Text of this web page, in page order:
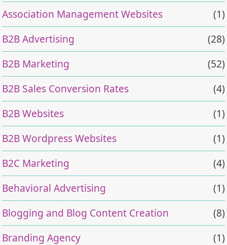
Association Management Websites
(1)
B2B Advertising
(28)
B2B Marketing
(52)
B2B Sales Conversion Rates
(4)
B2B Websites
(1)
B2B Wordpress Websites
(1)
B2C Marketing
(4)
Behavioral Advertising
(1)
Blogging and Blog Content Creation
(8)
Branding Agency
(1)